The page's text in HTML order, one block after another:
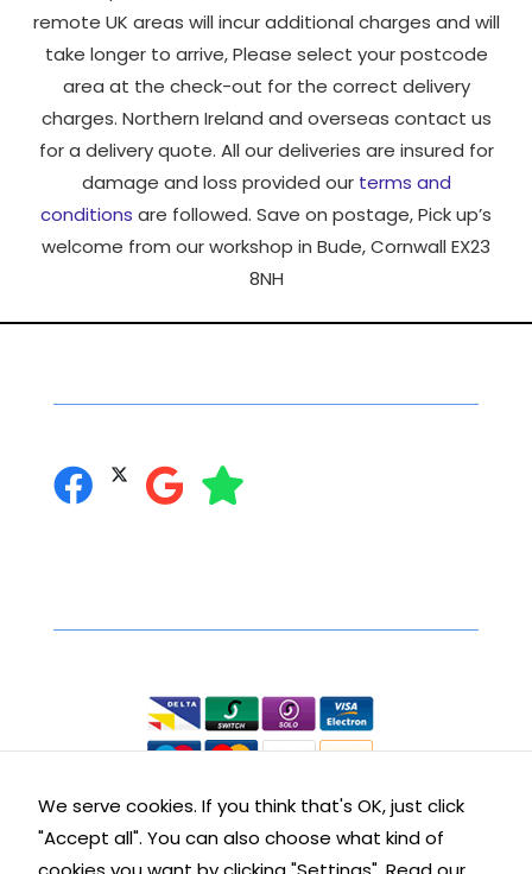
remote UK areas will incur additional charges and will
take longer to arrive, Please select your postcode
area at the check-out for the correct delivery
charges. Northern Ireland and overseas contact us
for a delivery quote. All our deliveries are insured for
damage and loss provided our terms and
conditions are followed. Save on postage, Pick up’s
welcome from our workshop in Bude, Cornwall EX23
8NH
Contact Details
We serve cookies. If you think that's OK, just click
"Accept all". You can also choose what kind of